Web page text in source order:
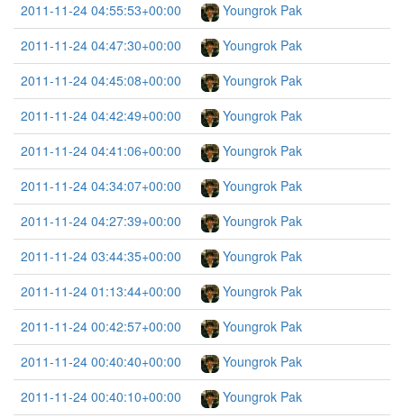
2011-11-24 04:55:53+00:00
Youngrok Pak
2011-11-24 04:47:30+00:00
Youngrok Pak
2011-11-24 04:45:08+00:00
Youngrok Pak
2011-11-24 04:42:49+00:00
Youngrok Pak
2011-11-24 04:41:06+00:00
Youngrok Pak
2011-11-24 04:34:07+00:00
Youngrok Pak
2011-11-24 04:27:39+00:00
Youngrok Pak
2011-11-24 03:44:35+00:00
Youngrok Pak
2011-11-24 01:13:44+00:00
Youngrok Pak
2011-11-24 00:42:57+00:00
Youngrok Pak
2011-11-24 00:40:40+00:00
Youngrok Pak
2011-11-24 00:40:10+00:00
Youngrok Pak